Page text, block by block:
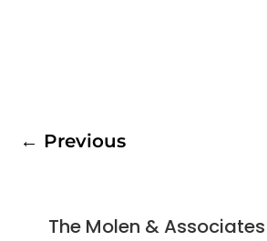
← Previous
The Molen &